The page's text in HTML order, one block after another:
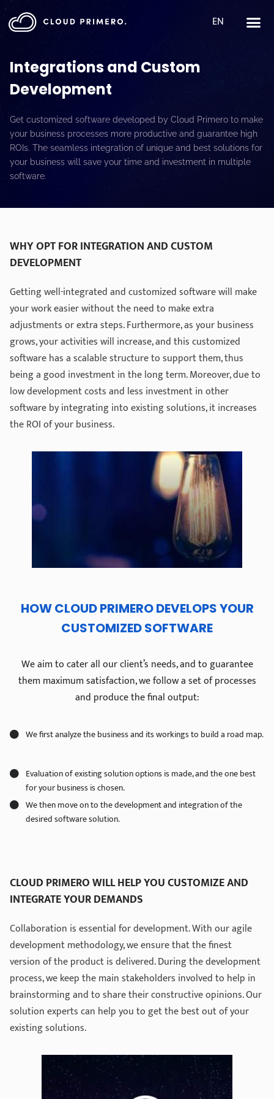
EN
Integrations and Custom
Development
Get customized software developed by Cloud Primero to make
your business processes more productive and guarantee high
ROIs. The seamless integration of unique and best solutions for
your business will save your time and investment in multiple
software.
WHY OPT FOR INTEGRATION AND CUSTOM
DEVELOPMENT
Getting well-integrated and customized software will make
your work easier without the need to make extra
adjustments or extra steps. Furthermore, as your business
grows, your activities will increase, and this customized
software has a scalable structure to support them, thus
being a good investment in the long term. Moreover, due to
low development costs and less investment in other
software by integrating into existing solutions, it increases
the ROI of your business.
HOW CLOUD PRIMERO DEVELOPS YOUR
CUSTOMIZED SOFTWARE
We aim to cater all our client’s needs, and to guarantee
them maximum satisfaction, we follow a set of processes
and produce the final output:
We first analyze the business and its workings to build a road map.
Evaluation of existing solution options is made, and the one best
for your business is chosen.
We then move on to the development and integration of the
desired software solution.
CLOUD PRIMERO WILL HELP YOU CUSTOMIZE AND
INTEGRATE YOUR DEMANDS
Collaboration is essential for development. With our agile
development methodology, we ensure that the finest
version of the product is delivered. During the development
process, we keep the main stakeholders involved to help in
brainstorming and to share their constructive opinions. Our
solution experts can help you to get the best out of your
existing solutions.